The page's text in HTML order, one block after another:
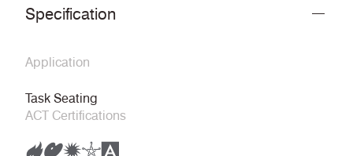
Specification
Application
Task Seating
ACT Certifications